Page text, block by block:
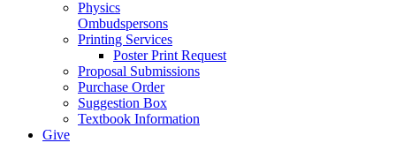
Physics
Ombudspersons
Printing Services
Poster Print Request
Proposal Submissions
Purchase Order
Suggestion Box
Textbook Information
Give